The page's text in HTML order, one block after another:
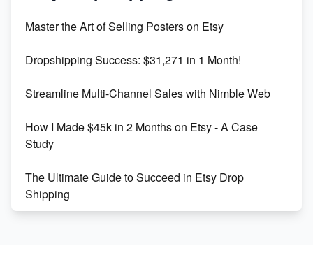
Keywords
Maximizing Marmalade for Etsy SEO Success
Boost Your Etsy SEO in 2023
Master the Art of Selling Posters on Etsy
Dropshipping Success: $31,271 in 1 Month!
Streamline Multi-Channel Sales with Nimble Web
How I Made $45k in 2 Months on Etsy - A Case
Study
The Ultimate Guide to Succeed in Etsy Drop
Shipping